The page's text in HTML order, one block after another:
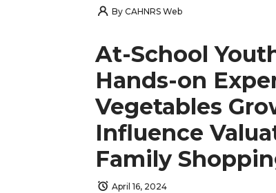
e
r
o
o
k
d
i
n
i
l
h
a
r
e
o
n
h
a
r
e
o
n
h
a
r
e
o
a
r
e
w
i
By CAHNRS Web
At-School
Hands-on
Vegetables
Influence
Family
April 16, 2024